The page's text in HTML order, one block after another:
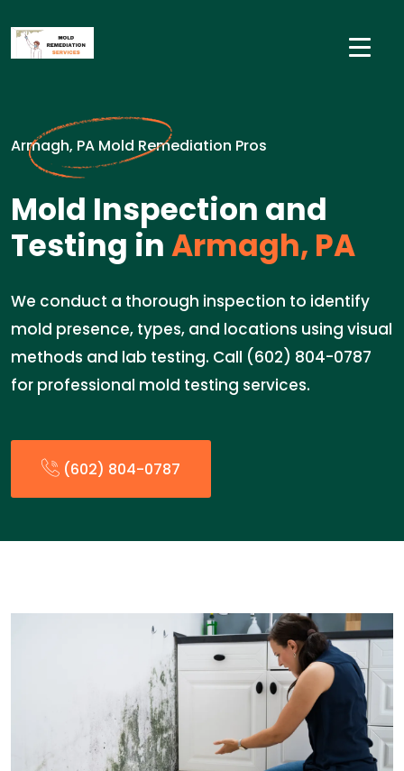
Armagh, PA Mold Remediation Pros
Mold Inspection and
Testing inArmagh, PA
We conduct a thorough inspection to identify
mold presence, types, and locations using visual
methods and lab testing. Call (602) 804-0787
for professional mold testing services.
(602) 804-0787